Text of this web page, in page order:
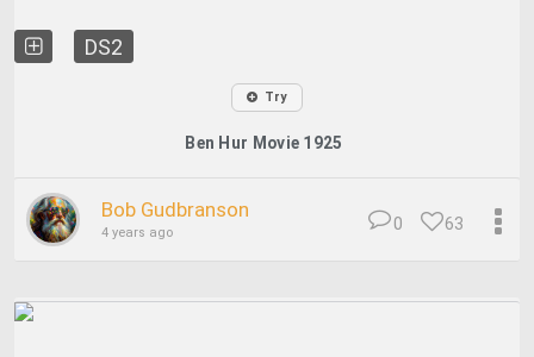
DS2
Try
Ben Hur Movie 1925
Bob Gudbranson
4 years ago 63
0